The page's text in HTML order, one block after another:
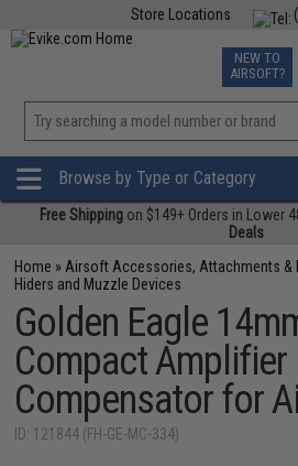
Store Locations
TCG
NEW TO
AIRSOFT?
Browse by Type or Category
Free Shipping on $149+ Orders in Lower
Deals
Home » Airsoft Accessories, Attachments &
Hiders and Muzzle Devices
Golden Eagle
Compact Amplifier
Compensator for
ID: 121844 (FH-GE-MC-334)